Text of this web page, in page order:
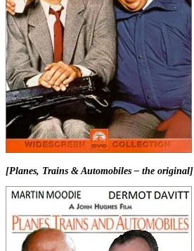
[Planes, Trains & Automobiles – the original]